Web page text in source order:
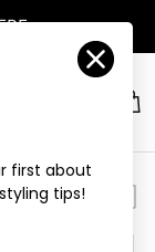
Account
first about
tips!